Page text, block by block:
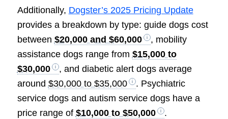
Additionally, Dogster’s 2025 Pricing Update
provides a breakdown by type: guide dogs cost
between $20,000 and $60,000
, mobility
assistance dogs range from $15,000 to
$30,000
, and diabetic alert dogs average
around $30,000 to $35,000
. Psychiatric
service dogs and autism service dogs have a
price range of $10,000 to $50,000 .